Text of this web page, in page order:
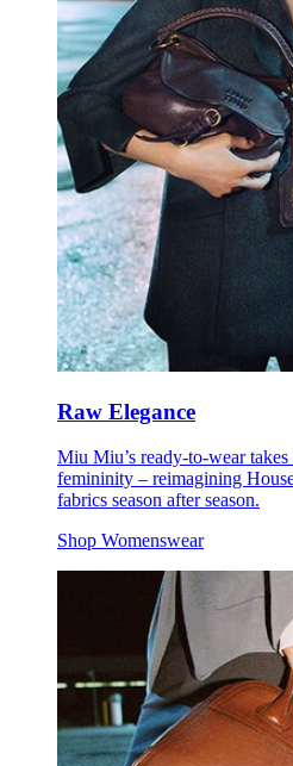
Raw Elegance
Miu Miu’s ready-to-wear
femininity – reimagining
fabrics season after season.
Shop Womenswear